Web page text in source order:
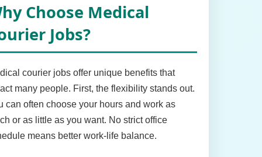
Choose Medical
Jobs?
courier jobs offer unique benefits that
many people. First, the flexibility stands out.
can often choose your hours and work as
or as little as you want. No strict office
means better work-life balance.